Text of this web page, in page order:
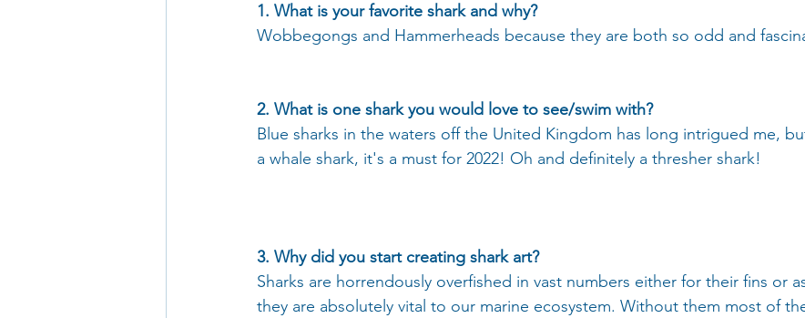
1. What is your favorite shark and why?
Wobbegongs and Hammerheads because they are both so odd and
2. What is one shark you would love to see/swim with?
Blue sharks in the waters off the United Kingdom has long intrigued me,
a whale shark, it's a must for 2022! Oh and definitely a thresher shark!
3. Why did you start creating shark art?
Sharks are horrendously overfished in vast numbers either for their fins or
they are absolutely vital to our marine ecosystem. Without them most of